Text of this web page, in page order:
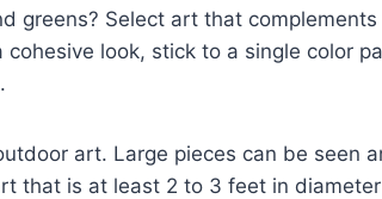
greens? Select art that
look, stick to a single color
art. Large pieces can be seen
that is at least 2 to 3 feet in